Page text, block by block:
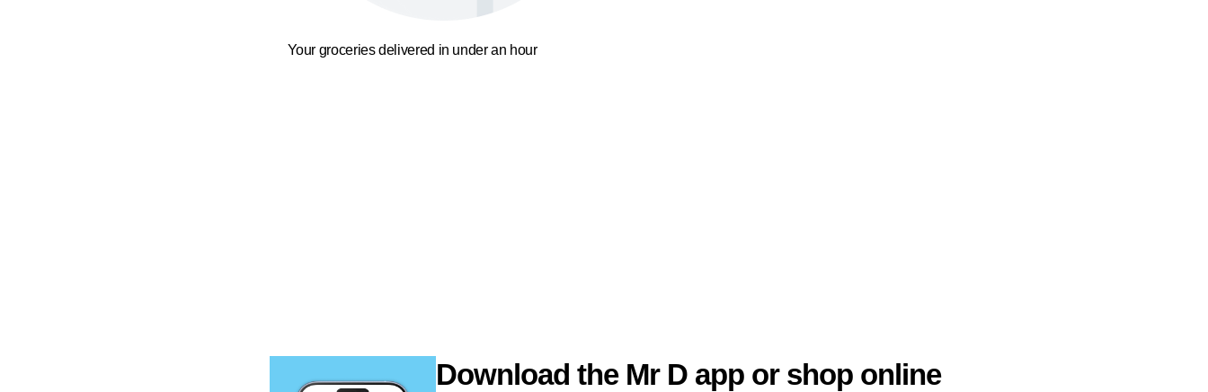
Your groceries delivered in under an hour
Download the Mr D app or shop online